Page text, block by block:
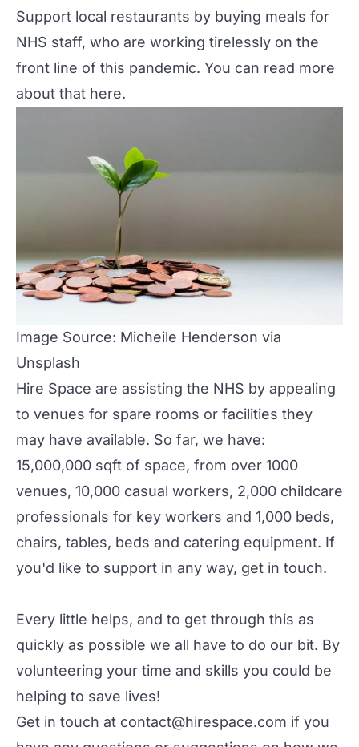
Support local restaurants by buying meals for
NHS staff, who are working tirelessly on the
front line of this pandemic. You can read more
about that here.
Image Source: Micheile Henderson via
Unsplash
Hire Space are assisting the NHS by appealing
to venues for spare rooms or facilities they
may have available. So far, we have:
15,000,000 sqft of space, from over 1000
venues, 10,000 casual workers, 2,000 childcare
professionals for key workers and 1,000 beds,
chairs, tables, beds and catering equipment. If
you'd like to support in any way, get in touch.
Every little helps, and to get through this as
quickly as possible we all have to do our bit. By
volunteering your time and skills you could be
helping to save lives!
Get in touch at contact@hirespace.com if you